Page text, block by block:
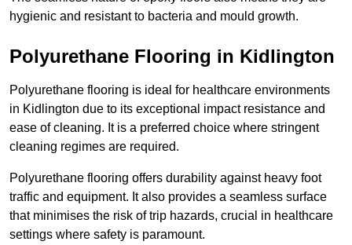
hygienic and resistant to bacteria and mould growth.
Polyurethane Flooring in Kidlington
Polyurethane flooring is ideal for healthcare environments
in Kidlington due to its exceptional impact resistance and
ease of cleaning. It is a preferred choice where stringent
cleaning regimes are required.
Polyurethane flooring offers durability against heavy foot
traffic and equipment. It also provides a seamless surface
that minimises the risk of trip hazards, crucial in healthcare
settings where safety is paramount.